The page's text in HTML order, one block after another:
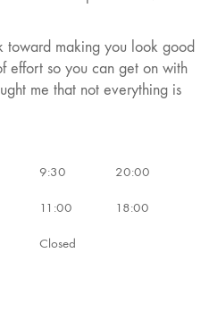
toward making you look good
effort so you can get on with
me that not everything is
9:30 20:00
11:00 18:00
Closed